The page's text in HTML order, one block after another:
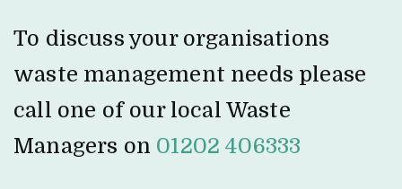
To discuss your organisations
waste management needs please
call one of our local Waste
Managers on 01202 406333